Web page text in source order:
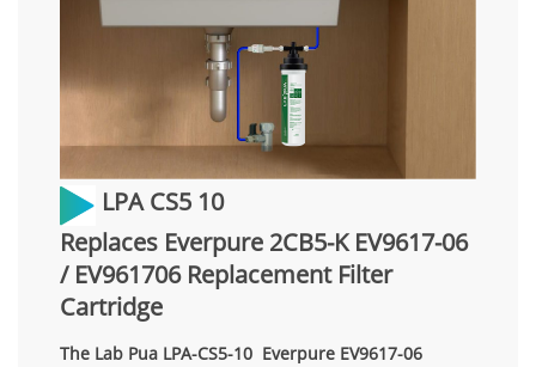
LPA CS5 10
Replaces Everpure 2CB5-K EV9617-06
/ EV961706 Replacement Filter
Cartridge
The Lab Pua LPA-CS5-10 Everpure EV9617-06